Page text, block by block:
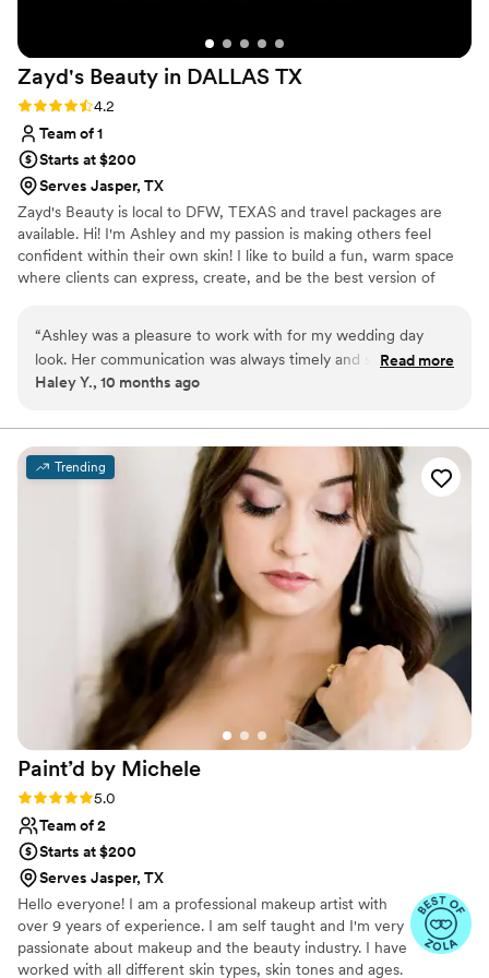
Zayd's Beauty in DALLAS TX
Rating: 4.2 (5 reviews)
4.2
Team of 1
Starts at $200
Serves Jasper, TX
Zayd's Beauty is local to DFW, TEXAS and travel packages are
available. Hi! I'm Ashley and my passion is making others feel
confident within their own skin! I like to build a fun, warm space
where clients can express, create, and be the best version of
quinceaneras, corporate parties, and anything else you need your
hair or makeup done for! I do offer destination packages! If you're
not directly in/around Dallas TX, still feel free to reach out!
“Ashley was a pleasure to work with for my wedding day
look. Her communication was always timely and she had an
easy-going, accommodating style that made the process
Ashley worked closely with me after the trial to make
changes until I felt completely confident and beautiful. On
the day of, she arrived on time and provided exceptional
service, ensuring I looked and felt my absolute best. I would
highly recommend Zayd's Beauty to any couple looking for a
reliable, talented beauty team to be part of their special day.
Read more
Haley Y., 10 months ago
Trending
Paint’d by Michele
Rating: 5.0 (4 reviews)
5.0
Team of 2
Starts at $200
Serves Jasper, TX
Hello everyone! I am a professional makeup artist with
over 9 years of experience. I am self taught and I'm very
passionate about makeup and the beauty industry. I have
worked with all different skin types, skin tones and ages.